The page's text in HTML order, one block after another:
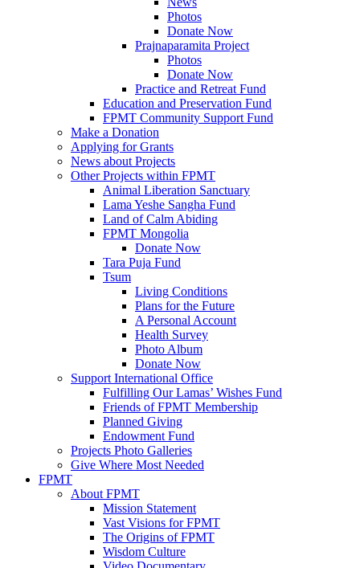
Photos
Donate Now
Prajnaparamita Project
Photos
Donate Now
Practice and Retreat Fund
Education and Preservation Fund
FPMT Community Support Fund
Make a Donation
Applying for Grants
News about Projects
Other Projects within FPMT
Animal Liberation Sanctuary
Lama Yeshe Sangha Fund
Land of Calm Abiding
FPMT Mongolia
Donate Now
Tara Puja Fund
Tsum
Living Conditions
Plans for the Future
A Personal Account
Health Survey
Photo Album
Donate Now
Support International Office
Fulfilling Our Lamas’ Wishes Fund
Friends of FPMT Membership
Planned Giving
Endowment Fund
Projects Photo Galleries
Give Where Most Needed
FPMT
About FPMT
Mission Statement
Vast Visions for FPMT
The Origins of FPMT
Wisdom Culture